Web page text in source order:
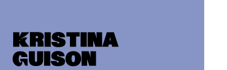
Kristina
Guison